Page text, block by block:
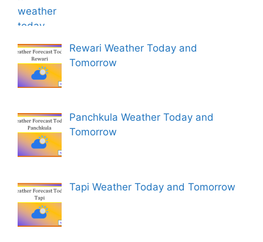
Rewari Weather Today and
Tomorrow
Panchkula Weather Today and
Tomorrow
Tapi Weather Today and Tomorrow